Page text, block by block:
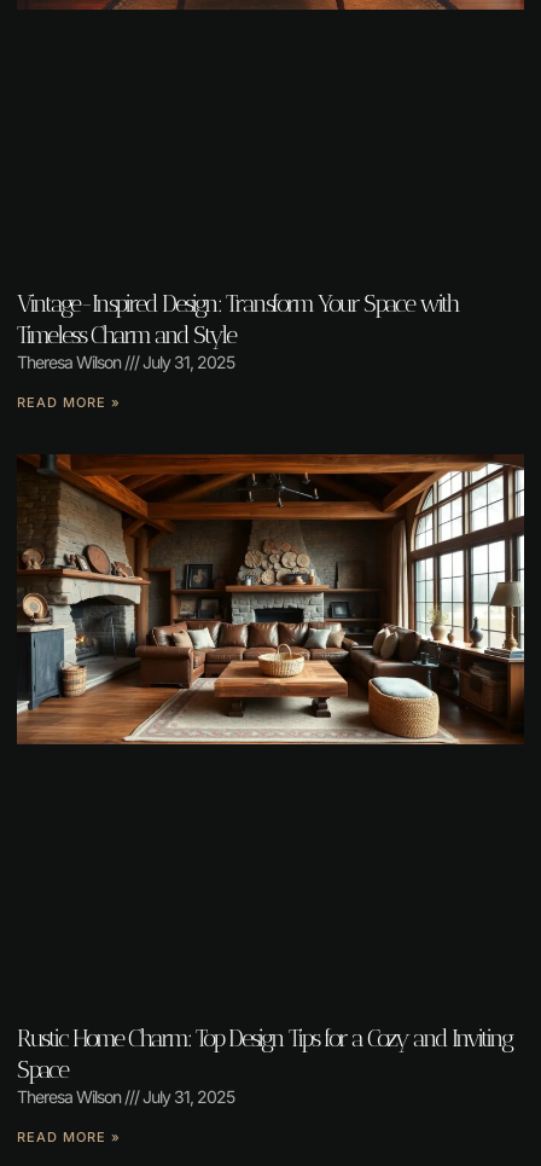
Vintage-Inspired Design: Transform Your Space with
Timeless Charm and Style
Theresa Wilson July 31, 2025
READ MORE »
Rustic Home Charm: Top Design Tips for a Cozy and Inviting
Space
Theresa Wilson July 31, 2025
READ MORE »